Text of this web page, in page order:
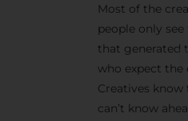
Most of the
people only
that generated
who expect
Creatives
can’t know